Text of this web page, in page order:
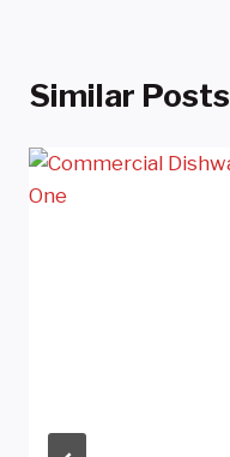
Similar Posts